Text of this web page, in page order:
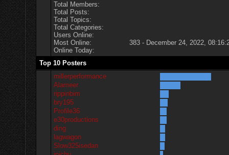
Total Members:
Total Posts:
Total Topics:
Total Categories:
Users Online:
Most Online:
383 - December 24, 2022,
Online Today:
Top 10 Posters
millerperformance
Alameer
rippinbim
bry195
Profile36
e30productions
ding
lagwagon
Slow325isedan